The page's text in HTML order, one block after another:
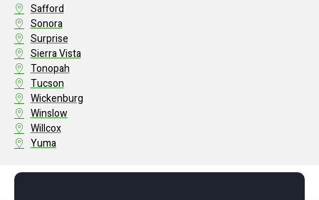
Safford
Sonora
Surprise
Sierra Vista
Tonopah
Tucson
Wickenburg
Winslow
Willcox
Yuma